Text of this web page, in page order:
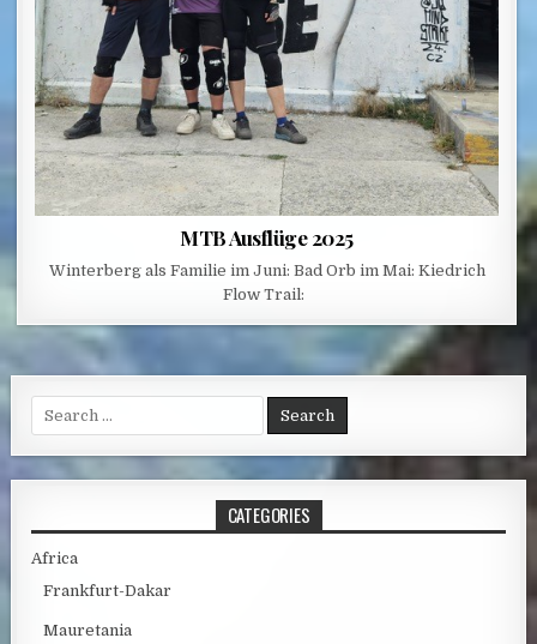
MTB Ausflüge 2025
Winterberg als Familie im Juni: Bad Orb im Mai: Kiedrich
Flow Trail:
Search for:
CATEGORIES
Africa
Frankfurt-Dakar
Mauretania